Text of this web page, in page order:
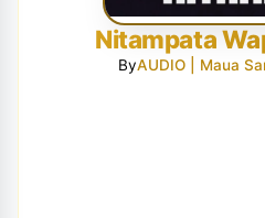
Nitampata
ByAUDIO | Maua